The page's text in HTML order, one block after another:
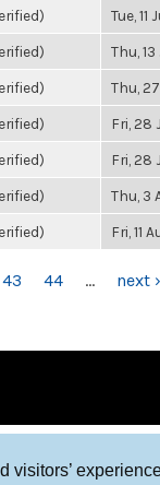
visitors’
Tue, 11
Thu,
Thu,
Fri, 28
Fri, 28
Thu, 3
Fri, 11
43 44 … next ›